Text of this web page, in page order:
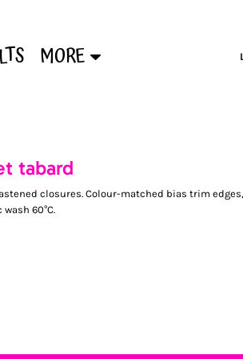
MORE
tabard
closures. Colour-matched bias trim
60°C.